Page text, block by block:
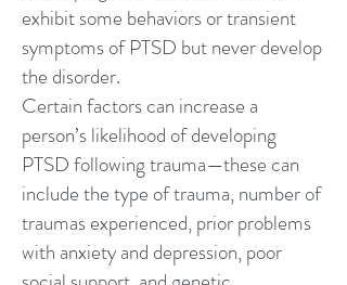
exhibit some behaviors or transient
symptoms of PTSD but never develop
the disorder.
Certain factors can increase a
person’s likelihood of developing
PTSD following trauma—these can
include the type of trauma, number of
traumas experienced, prior problems
with anxiety and depression, poor